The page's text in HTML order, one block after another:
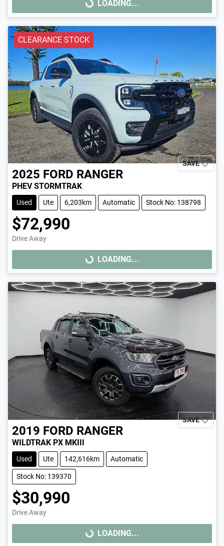
LOADING...
LOADING...
CLEARANCE STOCK
SAVE
2025 FORD RANGER
PHEV STORMTRAK
Used Ute 6,203km Automatic Stock No: 138798
$72,990
Drive Away
LOADING...
LOADING...
SAVE
2019 FORD RANGER
WILDTRAK PX MKIII
Used Ute 142,616km Automatic
Stock No: 139370
$30,990
Drive Away
LOADING...
LOADING...